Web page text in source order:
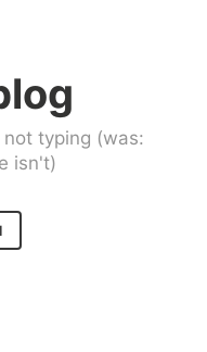
typing (was:
isn't)